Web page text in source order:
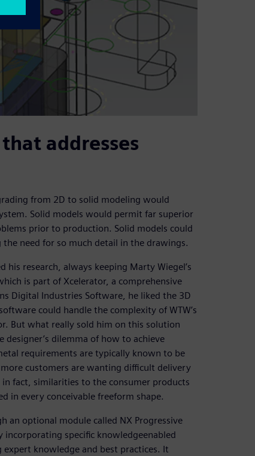
addresses
from 2D to solid modeling would
Solid models would permit far superior
prior to production. Solid models could
need for so much detail in the drawings.
research, always keeping Marty Wiegel’s
is part of Xcelerator, a comprehensive
Digital Industries Software, he liked the 3D
could handle the complexity of WTW’s
But what really sold him on this solution
designer’s dilemma of how to achieve
requirements are typically known to be
customers are wanting difficult delivery
fact, similarities to the consumer products
in every conceivable freeform shape.
an optional module called NX Progressive
specific knowledgeenabled
knowledge and best practices. It